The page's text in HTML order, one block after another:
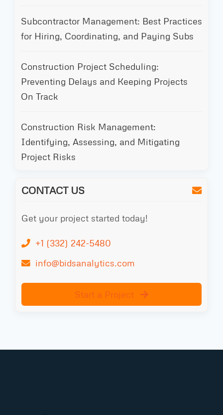
Subcontractor Management: Best Practices
for Hiring, Coordinating, and Paying Subs
Construction Project Scheduling:
Preventing Delays and Keeping Projects
On Track
Construction Risk Management:
Identifying, Assessing, and Mitigating
Project Risks
CONTACT US
Get your project started today!
+1 (332) 242-5480
info@bidsanalytics.com
Start a Project